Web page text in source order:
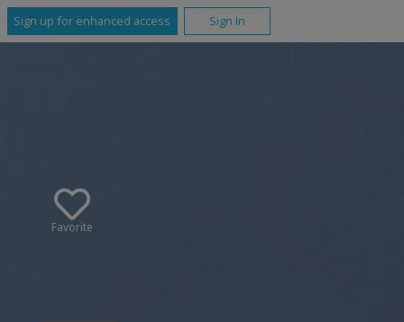
Sign up for enhanced access Sign In
Favorite